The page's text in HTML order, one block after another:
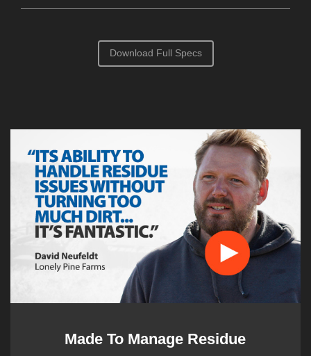
Download Full Specs
Made To Manage Residue